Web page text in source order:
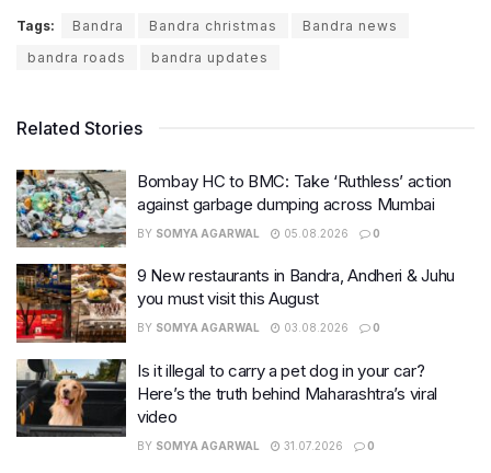
Tags: Bandra Bandra christmas
Bandra news
bandra roads
bandra updates
Related Stories
Bombay HC to BMC: Take ‘Ruthless’ action
against garbage dumping across Mumbai
BY SOMYA AGARWAL 05.08.2026 0
9 New restaurants in Bandra, Andheri & Juhu
you must visit this August
BY SOMYA AGARWAL 03.08.2026 0
Is it illegal to carry a pet dog in your car?
Here’s the truth behind Maharashtra’s viral
video
BY SOMYA AGARWAL 31.07.2026 0